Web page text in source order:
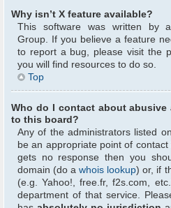
Why isn’t X feature available?
This software was written by
Group. If you believe a feature
to report a bug, please visit the
you will find resources to do so.
Top
Who do I contact about abusive
to this board?
Any of the administrators listed
be an appropriate point of
gets no response then you
domain (do awhois lookup) or, if
(e.g. Yahoo!, free.fr, f2s.com,
department of that service.